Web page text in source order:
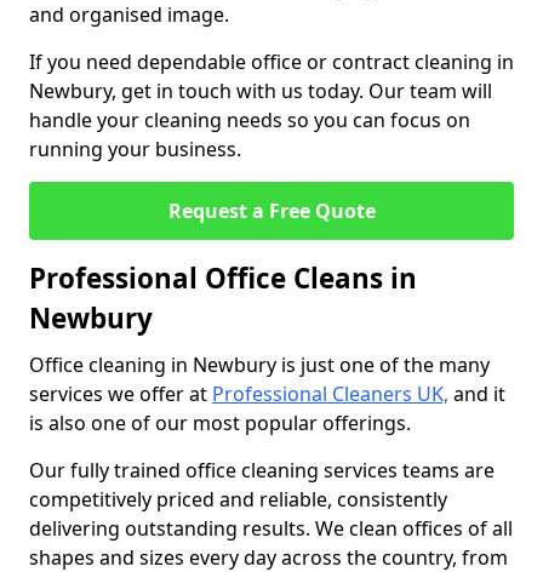
and organised image.
If you need dependable office or contract cleaning in
Newbury, get in touch with us today. Our team will
handle your cleaning needs so you can focus on
running your business.
Request a Free Quote
Professional Office Cleans in
Newbury
Office cleaning in Newbury is just one of the many
services we offer at Professional Cleaners UK, and it
is also one of our most popular offerings.
Our fully trained office cleaning services teams are
competitively priced and reliable, consistently
delivering outstanding results. We clean offices of all
shapes and sizes every day across the country, from